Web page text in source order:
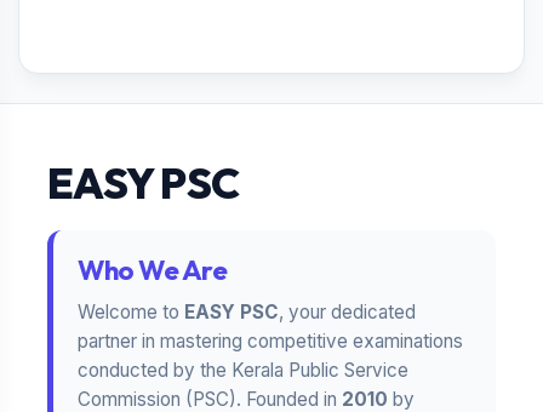
EASY PSC
Who We Are
Welcome to EASY PSC, your dedicated
partner in mastering competitive examinations
conducted by the Kerala Public Service
Commission (PSC). Founded in 2010 by